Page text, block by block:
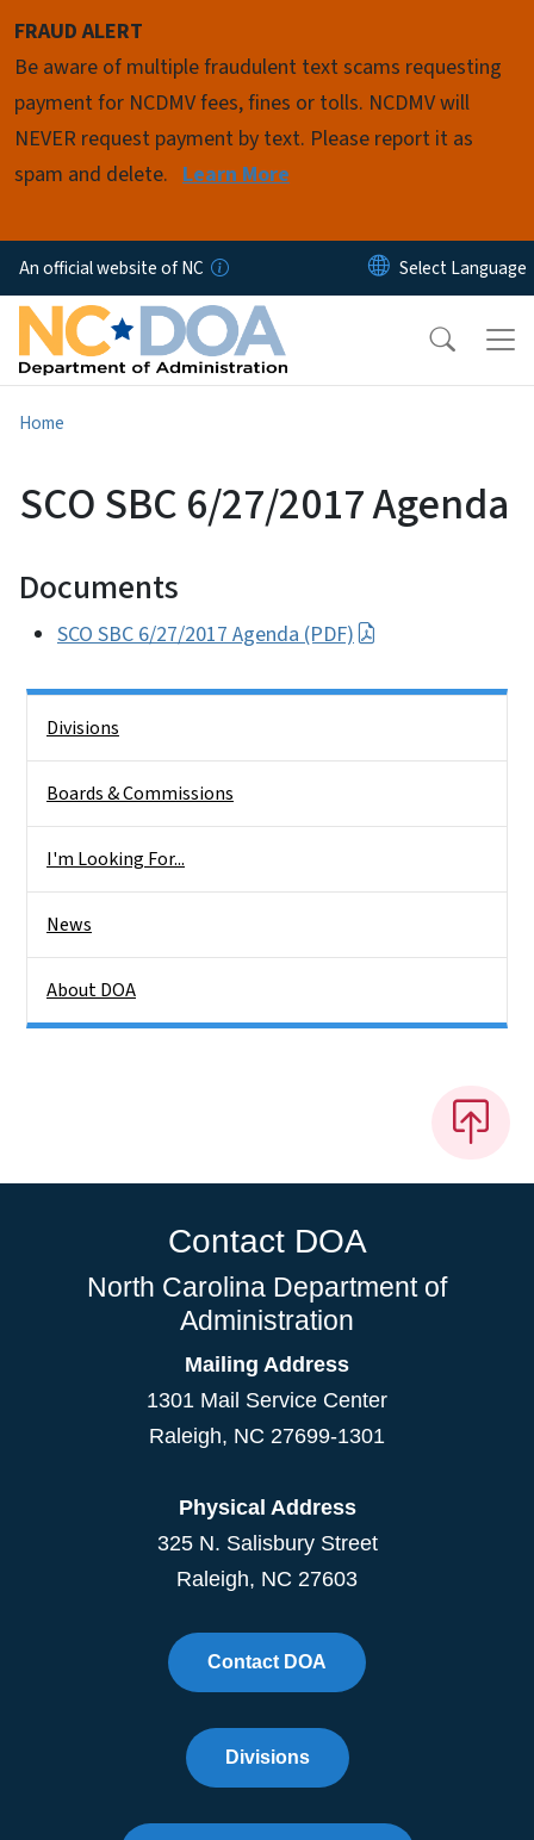
FRAUD ALERT
Be aware of multiple fraudulent text scams requesting
payment for NCDMV fees, fines or tolls. NCDMV will
NEVER request payment by text. Please report it as
spam and delete. Learn More
An official website of NC
Home
SCO SBC 6/27/2017 Agenda
Documents
SCO SBC 6/27/2017 Agenda (PDF)
Divisions
Boards & Commissions
I'm Looking For...
News
About DOA
Contact DOA
North Carolina Department of
Administration
Mailing Address
1301 Mail Service Center
Raleigh, NC 27699-1301
Physical Address
325 N. Salisbury Street
Raleigh, NC 27603
Contact DOA
Divisions